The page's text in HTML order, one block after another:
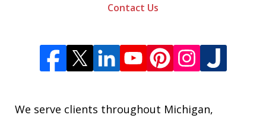
We serve clients throughout Michigan,
Contact Us